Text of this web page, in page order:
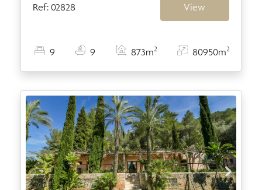
Ref: 02828 View
9 9 873m2 80950m2